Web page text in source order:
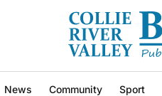
News Community Sport